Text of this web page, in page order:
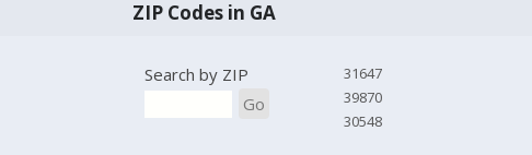
ZIP Codes in GA
Search by ZIP
Go
31647
39870
30548